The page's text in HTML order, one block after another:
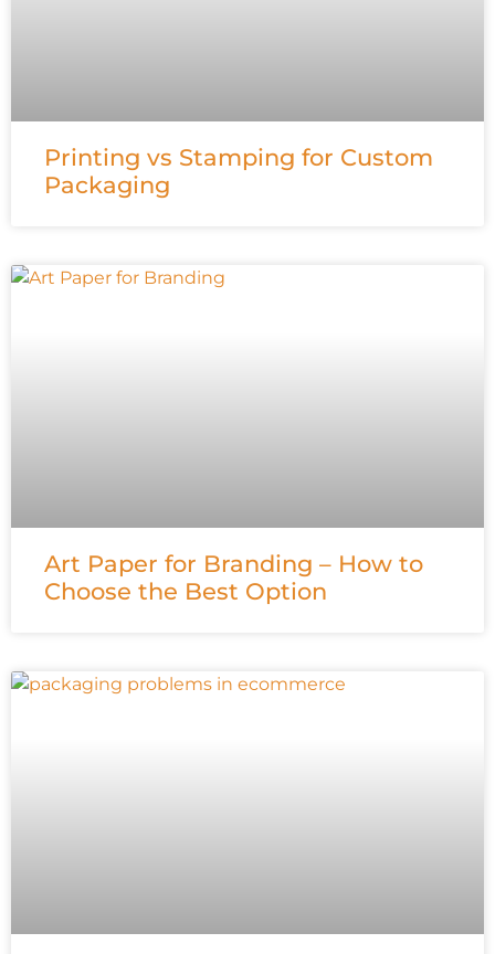
Printing vs Stamping for Custom
Packaging
Art Paper for Branding – How to
Choose the Best Option